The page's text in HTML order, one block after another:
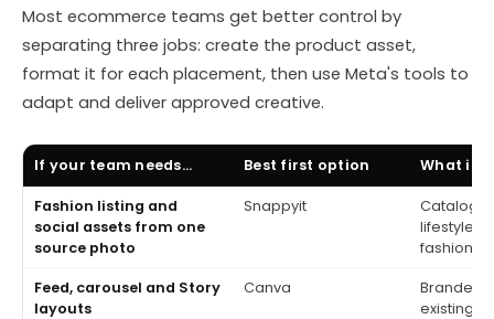
Most ecommerce teams get better control by
separating three jobs: create the product asset,
format it for each placement, then use Meta's tools to
adapt and deliver approved creative.
If your team needs... Best first option What it
Fashion listing and
social assets from one
source photo
Snappyit
Catalog,
lifestyle
fashion-
Feed, carousel and Story
layouts
Canva
Branded
existing